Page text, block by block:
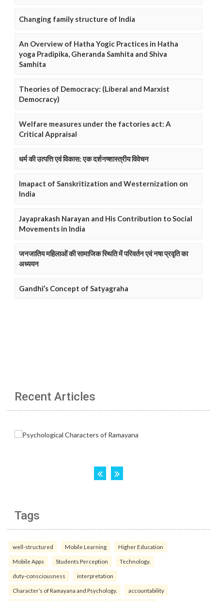
Changing family structure of India
An Overview of Hatha Yogic Practices in Hatha
yoga Pradipika, Gheranda Samhita and Shiva
Samhita
Theories of Democracy: (Liberal and Marxist
Democracy)
Welfare measures under the factories act: A
Critical Appraisal
धर्म की उत्पत्ति एवं विकास: एक दर्शनष्शास्त्रीय विवेचन
Imapact of Sanskritization and Westernization on
India
Jayaprakash Narayan and His Contribution to Social
Movements in India
जनजातिय महिलाओं की सामाजिक स्थिति में परिवर्तन एवं नषा प्रवृति का
अध्ययन
Gandhi’s Concept of Satyagraha
Recent Articles
Tags
well-structured Mobile Learning Higher Education
Mobile Apps Students Perception Technology.
duty-consciousness interpretation
Character’s of Ramayana and Psychology. accountability